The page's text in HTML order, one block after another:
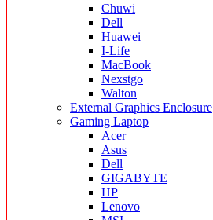
Chuwi
Dell
Huawei
I-Life
MacBook
Nexstgo
Walton
External Graphics Enclosure
Gaming Laptop
Acer
Asus
Dell
GIGABYTE
HP
Lenovo